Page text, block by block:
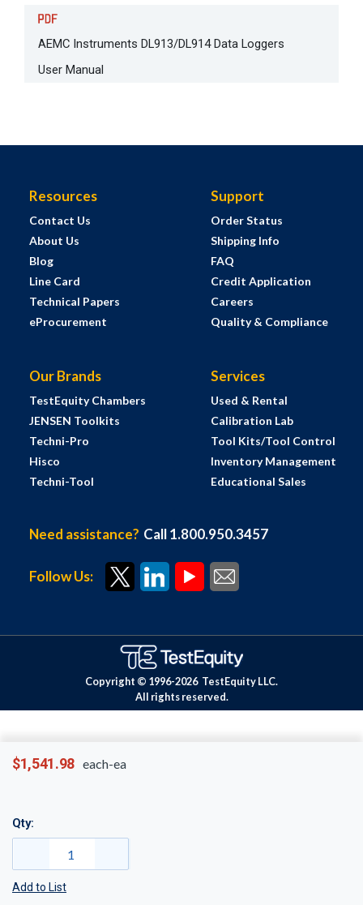
$1,541.98 each-ea
Qty:
Add to List
AEMC Instruments DL913/DL914 Data Loggers
User Manual
Resources
Contact Us
About Us
Blog
Line Card
Technical Papers
eProcurement
Support
Order Status
Shipping Info
FAQ
Credit Application
Careers
Quality & Compliance
Our Brands
TestEquity Chambers
JENSEN Toolkits
Techni-Pro
Hisco
Techni-Tool
Services
Used & Rental
Calibration Lab
Tool Kits/Tool Control
Inventory Management
Educational Sales
Need assistance? Call 1.800.950.3457
Follow Us:
Copyright © 1996-2026 TestEquity LLC.
All rights reserved.